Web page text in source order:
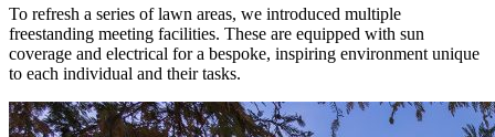
To refresh a series of lawn areas, we introduced multiple
freestanding meeting facilities. These are equipped with sun
coverage and electrical for a bespoke, inspiring environment unique
to each individual and their tasks.